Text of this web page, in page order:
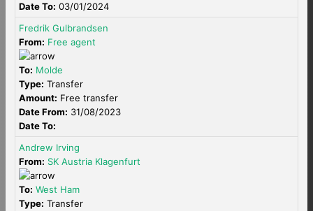
Date To: 03/01/2024
Fredrik Gulbrandsen
From: Free agent
To: Molde
Type: Transfer
Amount: Free transfer
Date From: 31/08/2023
Date To:
Andrew Irving
From: SK Austria Klagenfurt
To: West Ham
Type: Transfer